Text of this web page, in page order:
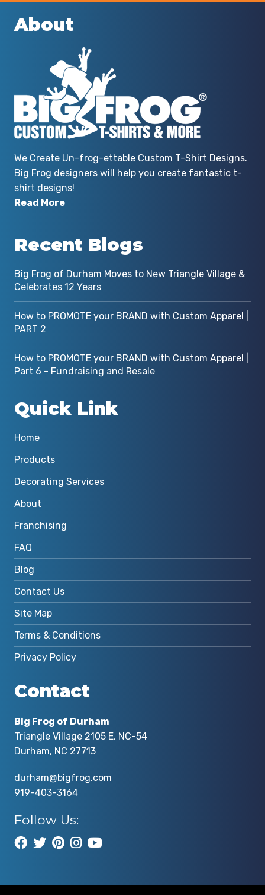
About
We Create Un-frog-ettable Custom T-Shirt Designs.
Big Frog designers will help you create fantastic t-
shirt designs!
Read More
Recent Blogs
Big Frog of Durham Moves to New Triangle Village &
Celebrates 12 Years
How to PROMOTE your BRAND with Custom Apparel |
PART 2
How to PROMOTE your BRAND with Custom Apparel |
Part 6 - Fundraising and Resale
Quick Link
Home
Products
Decorating Services
About
Franchising
FAQ
Blog
Contact Us
Site Map
Terms & Conditions
Privacy Policy
Contact
Big Frog of Durham
Triangle Village 2105 E, NC-54
Durham, NC 27713
durham@bigfrog.com
919-403-3164
Follow Us: